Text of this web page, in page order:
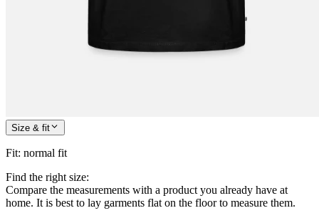
Size & fit
Fit: normal fit
Find the right size:
Compare the measurements with a product you already have at
home. It is best to lay garments flat on the floor to measure them.